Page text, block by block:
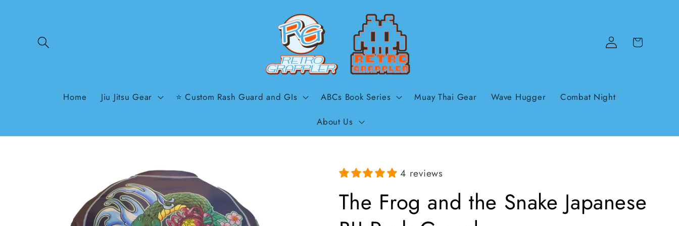
Home Jiu Jitsu Gear ⭐ Custom Rash Guard and GIs ABCs Book Series Muay Thai Gear Wave Hugger Combat Night
About Us
Log
in
Cart
4 reviews
The Frog and the Snake Japanese